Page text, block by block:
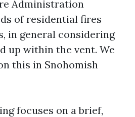
Administration
of residential fires
in general considering
up within the vent. We
this in Snohomish
focuses on a brief,